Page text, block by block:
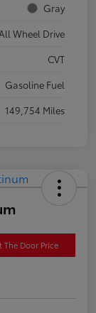
Gray
All Wheel Drive
CVT
Gasoline Fuel
149,754 Miles
The Door Price